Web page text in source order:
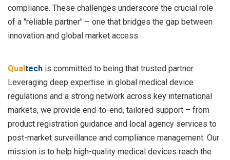
compliance. These challenges underscore the crucial role
of a "reliable partner" – one that bridges the gap between
innovation and global market access.
Qualtech is committed to being that trusted partner.
Leveraging deep expertise in global medical device
regulations and a strong network across key international
markets, we provide end-to-end, tailored support – from
product registration guidance and local agency services to
post-market surveillance and compliance management. Our
mission is to help high-quality medical devices reach the